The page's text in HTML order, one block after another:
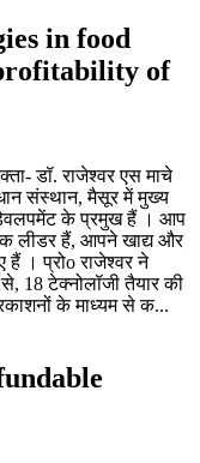
in food
of
डॉ. राजेश्वर एस माचे
संस्थान, मैसूर में मुख्य
डेवलपमेंट के प्रमुख हैं । आप
एक लीडर हैं, आपने खाद्य और
हैं । प्रोo राजेश्वर ने
18 टेक्नोलॉजी तैयार की
के माध्यम से क...